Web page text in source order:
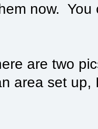
now. You
are two
area set up,